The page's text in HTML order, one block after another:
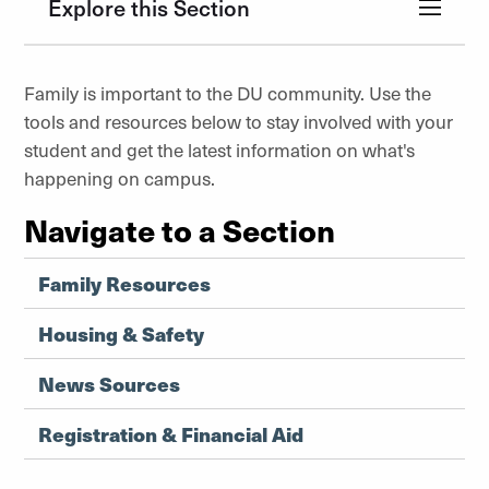
Explore this Section
Family is important to the DU community. Use the
tools and resources below to stay involved with your
student and get the latest information on what's
happening on campus.
Navigate to a Section
Family Resources
Housing & Safety
News Sources
Registration & Financial Aid